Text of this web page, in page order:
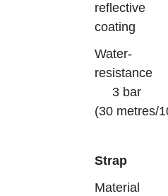
reflective
coating
Water-
resistance
3 bar
(30 metres/
Strap